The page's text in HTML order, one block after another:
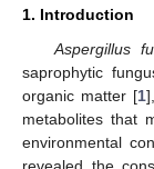
1. Introduction
Aspergillus
saprophytic
organic matter [1
metabolites that
environmental